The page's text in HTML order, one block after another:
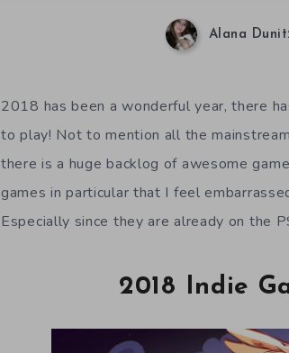
Alana
2018 has been a wonderful year, there
to play! Not to mention all the
there is a huge backlog of awesome
games in particular that I feel
Especially since they are already on the
2018 Indie